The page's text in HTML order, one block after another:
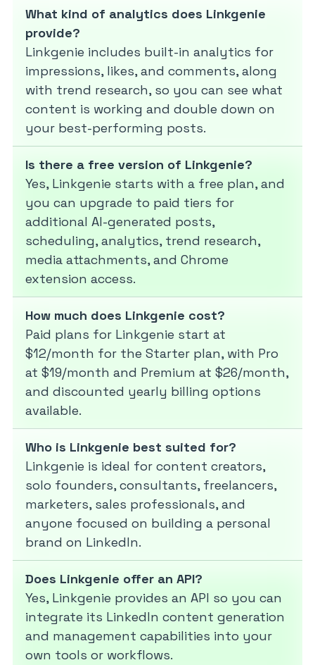
What kind of analytics does Linkgenie
provide?
Linkgenie includes built-in analytics for
impressions, likes, and comments, along
with trend research, so you can see what
content is working and double down on
your best-performing posts.
Is there a free version of Linkgenie?
Yes, Linkgenie starts with a free plan, and
you can upgrade to paid tiers for
additional AI-generated posts,
scheduling, analytics, trend research,
media attachments, and Chrome
extension access.
How much does Linkgenie cost?
Paid plans for Linkgenie start at
$12/month for the Starter plan, with Pro
at $19/month and Premium at $26/month,
and discounted yearly billing options
available.
Who is Linkgenie best suited for?
Linkgenie is ideal for content creators,
solo founders, consultants, freelancers,
marketers, sales professionals, and
anyone focused on building a personal
brand on LinkedIn.
Does Linkgenie offer an API?
Yes, Linkgenie provides an API so you can
integrate its LinkedIn content generation
and management capabilities into your
own tools or workflows.